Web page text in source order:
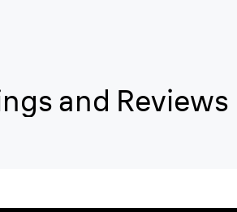
and Reviews